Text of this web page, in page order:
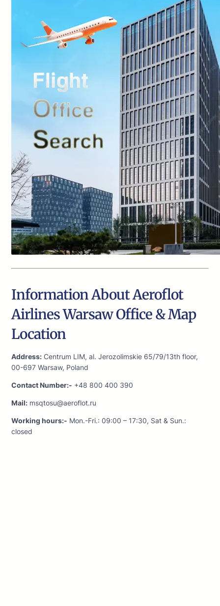
Information About Aeroflot
Airlines Warsaw Office & Map
Location
Address: Centrum LIM, al. Jerozolimskie 65/79/13th floor,
00-697 Warsaw, Poland
Contact Number:- +48 800 400 390
Mail: msqtosu@aeroflot.ru
Working hours:- Mon.-Fri.: 09:00 – 17:30, Sat & Sun.:
closed